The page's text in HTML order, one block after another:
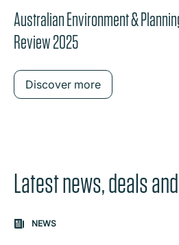
Australian Environment &
Review 2025
Discover more
Latest news, deals
Carousel: clicking the
the content between the buttons.
NEWS